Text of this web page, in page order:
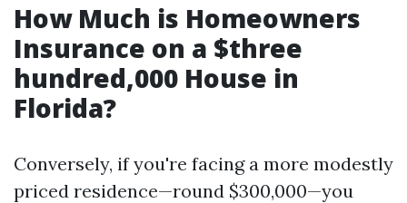
How Much is Homeowners
Insurance on a $three
hundred,000 House in
Florida?
Conversely, if you're facing a more modestly
priced residence—round $300,000—you